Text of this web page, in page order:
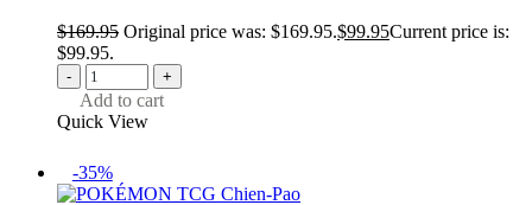
$169.95 Original price was: $169.95.$99.95Current price is:
$99.95.
- +
Add to cart
Quick View
-35%